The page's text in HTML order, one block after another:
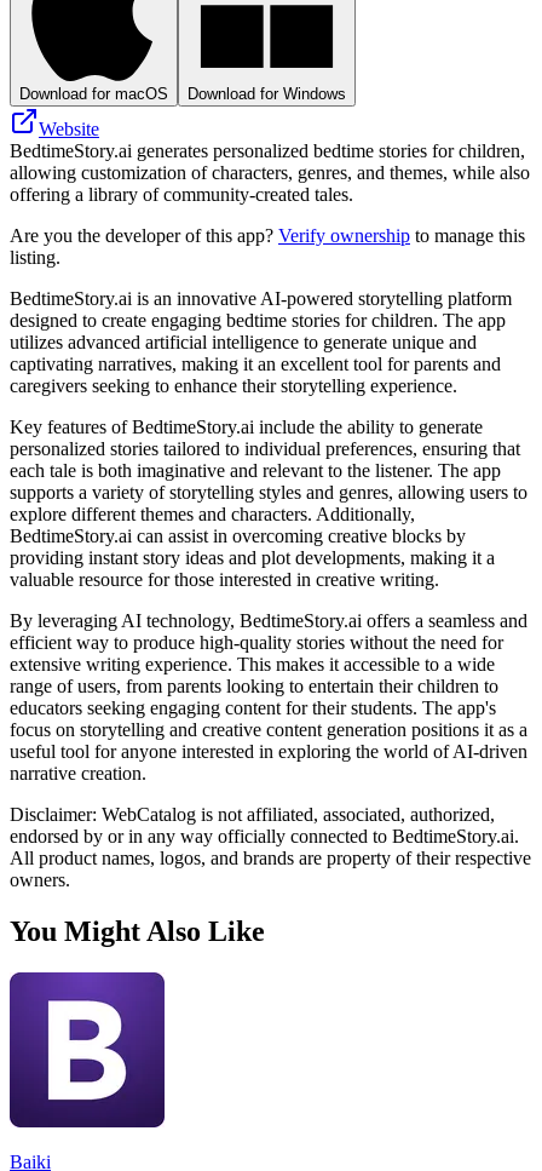
Download for macOS Download for Windows
Website
BedtimeStory.ai generates personalized bedtime stories for children,
allowing customization of characters, genres, and themes, while also
offering a library of community-created tales.
Are you the developer of this app? Verify ownership to manage this
listing.
BedtimeStory.ai is an innovative AI-powered storytelling platform
designed to create engaging bedtime stories for children. The app
utilizes advanced artificial intelligence to generate unique and
captivating narratives, making it an excellent tool for parents and
caregivers seeking to enhance their storytelling experience.
Key features of BedtimeStory.ai include the ability to generate
personalized stories tailored to individual preferences, ensuring that
each tale is both imaginative and relevant to the listener. The app
supports a variety of storytelling styles and genres, allowing users to
explore different themes and characters. Additionally,
BedtimeStory.ai can assist in overcoming creative blocks by
providing instant story ideas and plot developments, making it a
valuable resource for those interested in creative writing.
By leveraging AI technology, BedtimeStory.ai offers a seamless and
efficient way to produce high-quality stories without the need for
extensive writing experience. This makes it accessible to a wide
range of users, from parents looking to entertain their children to
educators seeking engaging content for their students. The app's
focus on storytelling and creative content generation positions it as a
useful tool for anyone interested in exploring the world of AI-driven
narrative creation.
Disclaimer: WebCatalog is not affiliated, associated, authorized,
endorsed by or in any way officially connected to BedtimeStory.ai.
All product names, logos, and brands are property of their respective
owners.
You Might Also Like
Baiki